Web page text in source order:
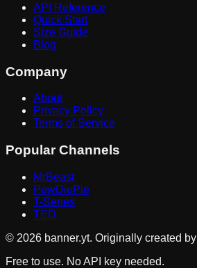
API Reference
Quick Start
Size Guide
Blog
Company
About
Privacy Policy
Terms of Service
Popular Channels
MrBeast
PewDiePie
T-Series
TED
© 2026 banner.yt. Originally created by
Free to use. No API key needed.